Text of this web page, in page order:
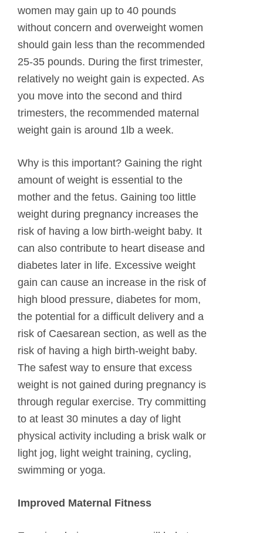
women may gain up to 40 pounds
without concern and overweight women
should gain less than the recommended
25-35 pounds. During the first trimester,
relatively no weight gain is expected. As
you move into the second and third
trimesters, the recommended maternal
weight gain is around 1lb a week.
Why is this important? Gaining the right
amount of weight is essential to the
mother and the fetus. Gaining too little
weight during pregnancy increases the
risk of having a low birth-weight baby. It
can also contribute to heart disease and
diabetes later in life. Excessive weight
gain can cause an increase in the risk of
high blood pressure, diabetes for mom,
the potential for a difficult delivery and a
risk of Caesarean section, as well as the
risk of having a high birth-weight baby.
The safest way to ensure that excess
weight is not gained during pregnancy is
through regular exercise. Try committing
to at least 30 minutes a day of light
physical activity including a brisk walk or
light jog, light weight training, cycling,
swimming or yoga.
Improved Maternal Fitness